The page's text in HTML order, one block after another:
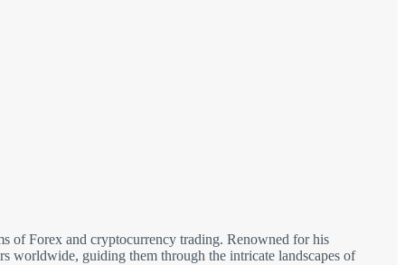
of Forex and cryptocurrency trading. Renowned for his
worldwide, guiding them through the intricate landscapes of